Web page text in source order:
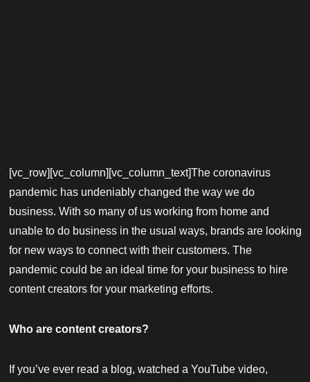
[vc_row][vc_column][vc_column_text]The coronavirus
pandemic has undeniably changed the way we do
business. With so many of us working from home and
unable to do business in the usual ways, brands are looking
for new ways to connect with their customers. The
pandemic could be an ideal time for your business to hire
content creators for your marketing efforts.
Who are content creators?
If you’ve ever read a blog, watched a YouTube video,